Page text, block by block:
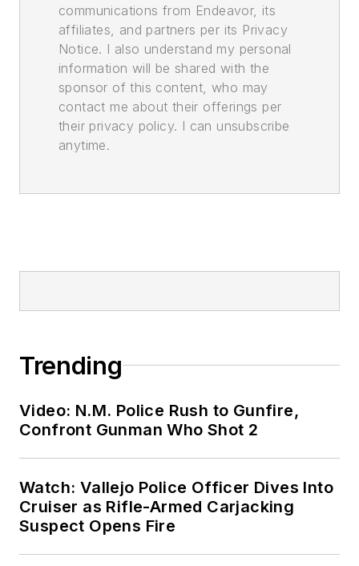
communications from Endeavor, its
affiliates, and partners per its Privacy
Notice. I also understand my personal
information will be shared with the
sponsor of this content, who may
contact me about their offerings per
their privacy policy. I can unsubscribe
anytime.
Trending
Video: N.M. Police Rush to Gunfire,
Confront Gunman Who Shot 2
Watch: Vallejo Police Officer Dives Into
Cruiser as Rifle-Armed Carjacking
Suspect Opens Fire